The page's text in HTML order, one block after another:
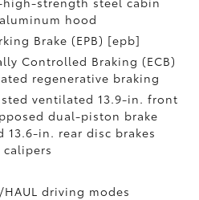
hood
Brake (EPB) [epb]
Controlled Braking (ECB)
regenerative braking
ventilated 13.9-in. front
dual-piston brake
13.6-in. rear disc brakes
HAUL driving modes